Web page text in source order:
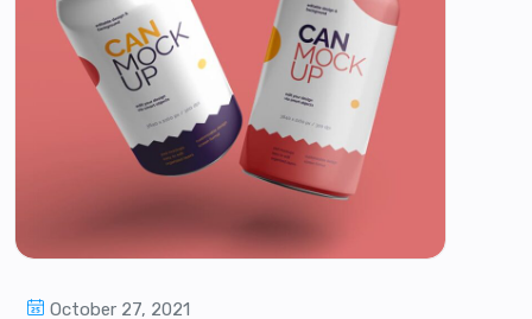
October 27, 2021